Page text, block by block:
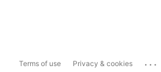
Terms of use Privacy & cookies ...